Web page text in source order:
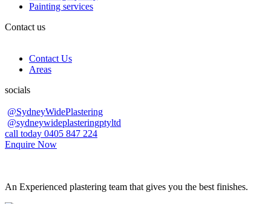
Painting services
Contact us
Contact Us
Areas
socials
@SydneyWidePlastering
@sydneywideplasteringptyltd
call today 0405 847 224
Enquire Now
An Experienced plastering team that gives you the best finishes.